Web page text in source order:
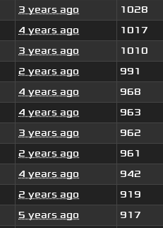
3 years ago
1028
4 years ago
1017
3 years ago
1010
2 years ago
991
4 years ago
968
4 years ago
963
3 years ago
962
2 years ago
961
4 years ago
942
2 years ago
919
5 years ago
917